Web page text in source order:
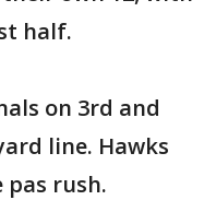
half.
on 3rd and
line. Hawks
rush.